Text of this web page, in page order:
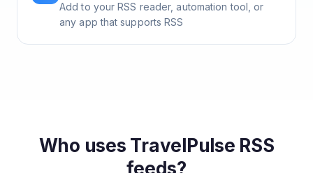
Add to your RSS reader, automation tool, or
any app that supports RSS
Who uses TravelPulse RSS
feeds?